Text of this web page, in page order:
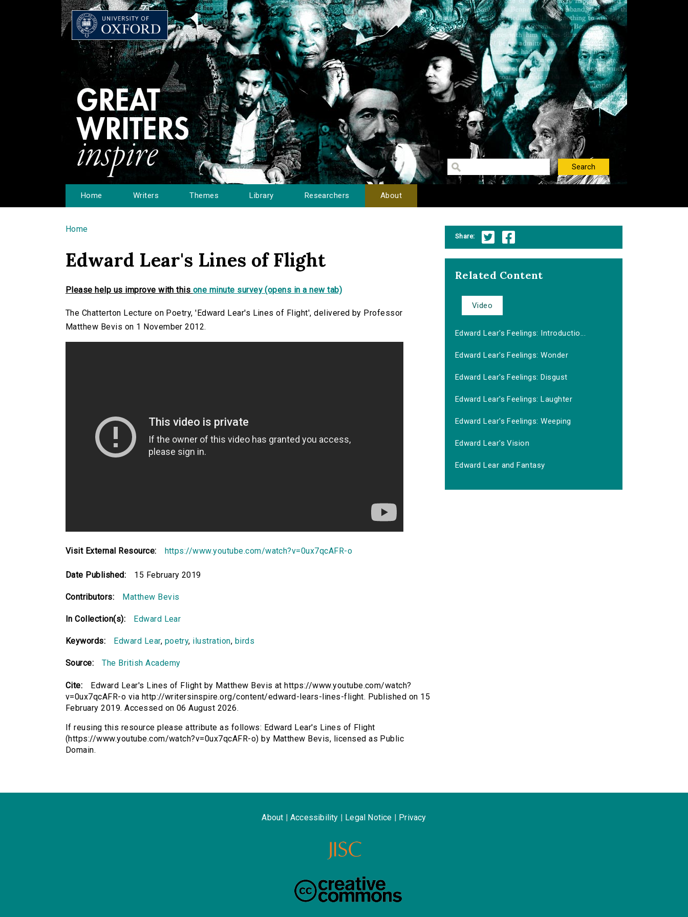
Home Writers Themes Library Researchers About
You are here
Home
Edward Lear's Lines of Flight
Please help us improve with this one minute survey (opens in a new tab)
The Chatterton Lecture on Poetry, 'Edward Lear's Lines of Flight', delivered by Professor
Matthew Bevis on 1 November 2012.
Visit External Resource: https://www.youtube.com/watch?v=0ux7qcAFR-o
Date Published: 15 February 2019
Contributors: Matthew Bevis
In Collection(s): Edward Lear
Keywords: Edward Lear, poetry, ilustration, birds
Source: The British Academy
Cite:
Edward Lear's Lines of Flight by Matthew Bevis at https://www.youtube.com/watch?
v=0ux7qcAFR-o via http://writersinspire.org/content/edward-lears-lines-flight. Published on 15
February 2019. Accessed on 06 August 2026.
If reusing this resource please attribute as follows: Edward Lear's Lines of Flight
(https://www.youtube.com/watch?v=0ux7qcAFR-o) by Matthew Bevis, licensed as Public
Domain.
Share:
Related Content
Video
Edward Lear's Feelings: Introductio...
Edward Lear's Feelings: Wonder
Edward Lear's Feelings: Disgust
Edward Lear's Feelings: Laughter
Edward Lear's Feelings: Weeping
Edward Lear's Vision
Edward Lear and Fantasy
About Accessibility Legal Notice Privacy